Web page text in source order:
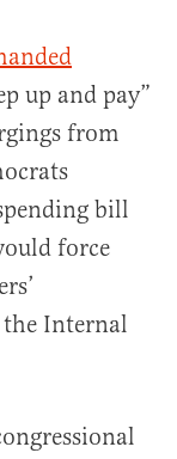
up and pay”
from
bill
force
Internal